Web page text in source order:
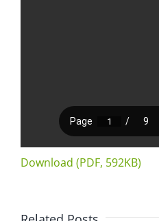
Download (PDF, 592KB)